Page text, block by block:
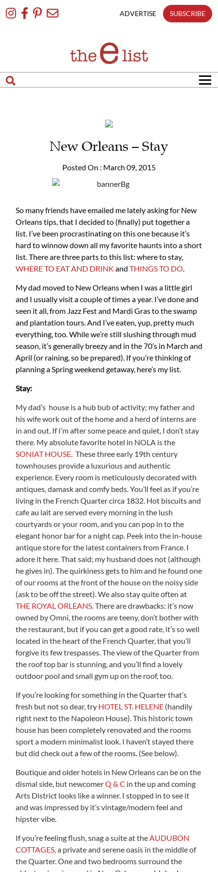
To
ADVERTISE SUBSCRIBE
New Orleans – Stay
Posted On : March 09, 2015
So many friends have emailed me lately asking for New
Orleans tips, that I decided to (finally) put together a
list. I’ve been procrastinating on this one because it’s
hard to winnow down all my favorite haunts into a short
list. There are three parts to this list: where to stay,
WHERE TO EAT AND DRINK and THINGS TO DO.
My dad moved to New Orleans when I was a little girl
and I usually visit a couple of times a year. I’ve done and
seen it all, from Jazz Fest and Mardi Gras to the swamp
and plantation tours. And I’ve eaten, yup, pretty much
everything, too. While we’re still slushing through mud
season, it’s generally breezy and in the 70’s in March and
April (or raining, so be prepared). If you’re thinking of
planning a Spring weekend getaway, here’s my list.
Stay:
My dad’s house is a hub bub of activity; my father and
his wife work out of the home and a herd of interns are
in and out. If I’m after some peace and quiet, I don’t stay
there. My absolute favorite hotel in NOLA is the
SONIAT HOUSE. These three early 19th century
townhouses provide a luxurious and authentic
experience. Every room is meticulously decorated with
antiques, damask and comfy beds. You’ll feel as if you’re
living in the French Quarter circa 1832. Hot biscuits and
cafe au lait are served every morning in the lush
courtyards or your room, and you can pop in to the
elegant honor bar for a night cap. Peek into the in-house
antique store for the latest containers from France. I
adore it here. That said; my husband does not (although
he gives in). The quirkiness gets to him and he found one
of our rooms at the front of the house on the noisy side
(ask to be off the street). We also stay quite often at
THE ROYAL ORLEANS. There are drawbacks: it’s now
owned by Omni, the rooms are teeny, don’t bother with
the restaurant, but if you can get a good rate, it’s so well
located in the heart of the French Quarter, that you’ll
forgive its few trespasses. The view of the Quarter from
the roof top bar is stunning, and you’ll find a lovely
outdoor pool and small gym up on the roof, too.
If you’re looking for something in the Quarter that’s
fresh but not so dear, try HOTEL ST. HELENE (handily
right next to the Napoleon House). This historic town
house has been completely renovated and the rooms
sport a modern minimalist look. I haven’t stayed there
but did check out a few of the rooms. (See below).
Boutique and older hotels in New Orleans can be on the
dismal side, but newcomerQ & C in the up and coming
Arts District looks like a winner. I stopped in to see it
and was impressed by it’s vintage/modern feel and
hipster vibe.
If you’re feeling flush, snag a suite at theAUDUBON
COTTAGES,a private and serene oasis in the middle of
the Quarter. One and two bedrooms surround the